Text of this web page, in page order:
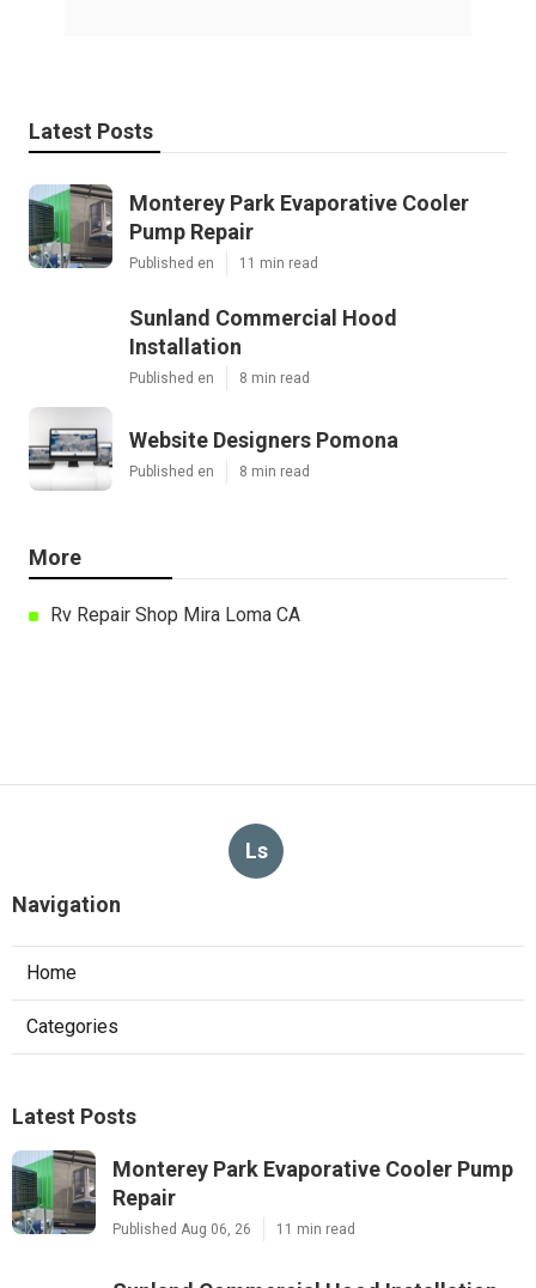
Latest Posts
Monterey Park Evaporative Cooler
Pump Repair
Published en 11 min read
Sunland Commercial Hood
Installation
Published en 8 min read
Website Designers Pomona
Published en 8 min read
More
Rv Repair Shop Mira Loma CA
Ls
Navigation
Home
Categories
Latest Posts
Monterey Park Evaporative Cooler Pump
Repair
Published Aug 06, 26 11 min read